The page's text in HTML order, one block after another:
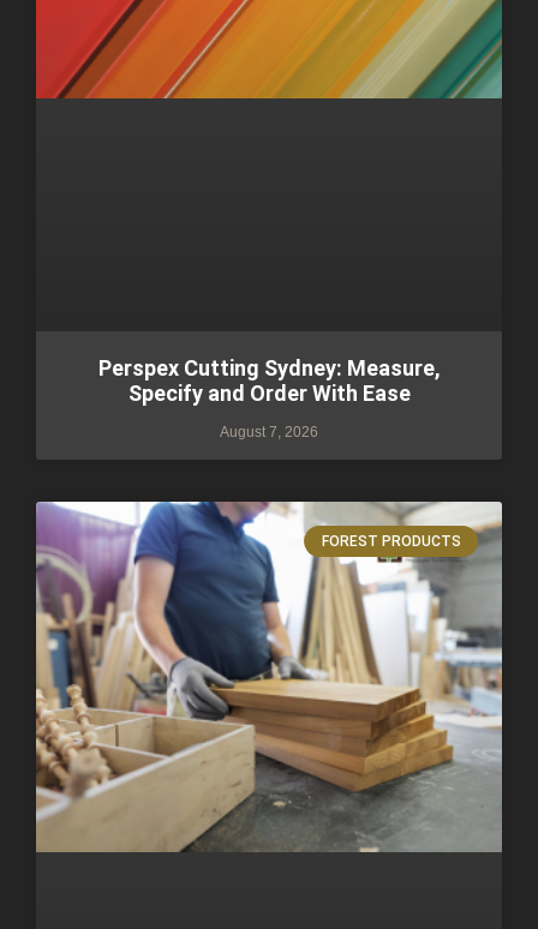
Perspex Cutting Sydney: Measure,
Specify and Order With Ease
August 7, 2026
FOREST PRODUCTS